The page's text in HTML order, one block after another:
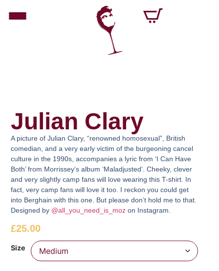
Julian Clary
A picture of Julian Clary, “renowned homosexual”, British
comedian, and a very early victim of the burgeoning cancel
culture in the 1990s, accompanies a lyric from ‘I Can Have
Both’ from Morrissey‘s album ‘Maladjusted’. Cheeky, clever
and very slightly camp fans will love wearing this T-shirt. In
fact, very camp fans will love it too. I reckon you could get
into Berghain with this one. But please don’t hold me to that.
Designed by @all_you_need_is_moz on Instagram.
£25.00
Size